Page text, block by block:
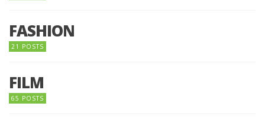
FASHION
21 POSTS
FILM
65 POSTS